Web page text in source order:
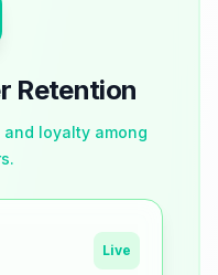
Retention
loyalty among
Live